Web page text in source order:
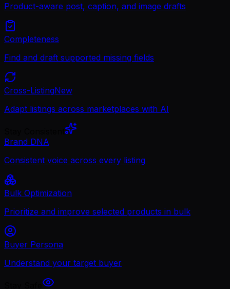
Product-aware post, caption, and image drafts
Completeness
Find and draft supported missing fields
Cross-ListingNew
Adapt listings across marketplaces with AI
Brand DNA
Consistent voice across every listing
Bulk Optimization
Prioritize and improve selected products in bulk
Buyer Persona
Understand your target buyer